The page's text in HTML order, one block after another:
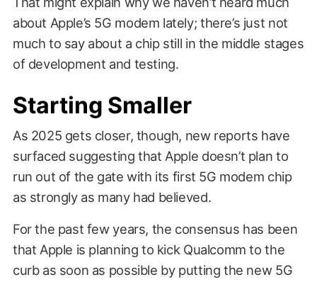
about Apple’s 5G modem lately; there’s just not
much to say about a chip still in the middle stages
of development and testing.
Starting Smaller
As 2025 gets closer, though, new reports have
surfaced suggesting that Apple doesn’t plan to
run out of the gate with its first 5G modem chip
as strongly as many had believed.
For the past few years, the consensus has been
that Apple is planning to kick Qualcomm to the
curb as soon as possible by putting the new 5G